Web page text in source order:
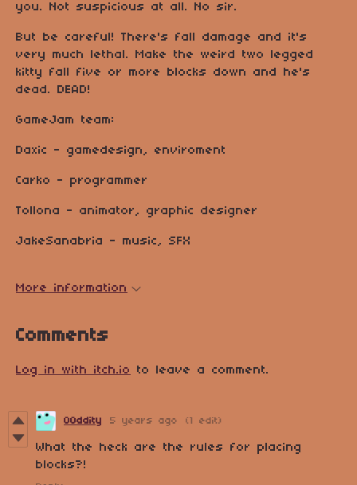
you. Not suspicious at all. No sir.
But be careful! There's fall damage and it's
very much lethal. Make the weird two legged
kitty fall five or more blocks down and he's
dead. DEAD!
GameJam team:
Daxic - gamedesign, enviroment
Carko - programmer
Tollona - animator, graphic designer
JakeSanabria - music, SFX
More information
Comments
Log in with itch.io to leave a comment.
O0ddity 5 years ago (1 edit)
What the heck are the rules for placing
blocks?!